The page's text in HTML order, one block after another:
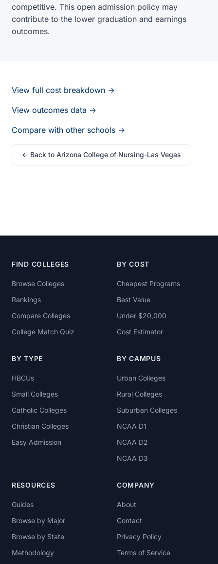
competitive. This open admission policy may
contribute to the lower graduation and earnings
outcomes.
View full cost breakdown →
View outcomes data →
Compare with other schools →
← Back to Arizona College of Nursing-Las Vegas
FIND COLLEGES
Browse Colleges
Rankings
Compare Colleges
College Match Quiz
BY COST
Cheapest Programs
Best Value
Under $20,000
Cost Estimator
BY TYPE
HBCUs
Small Colleges
Catholic Colleges
Christian Colleges
Easy Admission
BY CAMPUS
Urban Colleges
Rural Colleges
Suburban Colleges
NCAA D1
NCAA D2
NCAA D3
RESOURCES
Guides
Browse by Major
Browse by State
Methodology
COMPANY
About
Contact
Privacy Policy
Terms of Service